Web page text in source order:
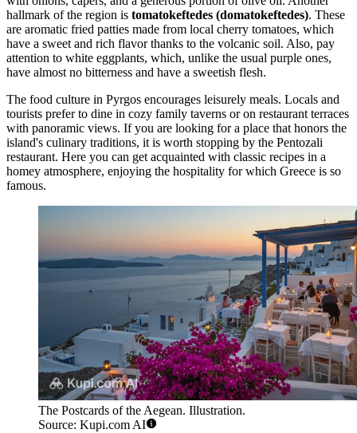
hallmark of the region is tomatokeftedes (domatokeftedes). These
are aromatic fried patties made from local cherry tomatoes, which
have a sweet and rich flavor thanks to the volcanic soil. Also, pay
attention to white eggplants, which, unlike the usual purple ones,
have almost no bitterness and have a sweetish flesh.
The food culture in Pyrgos encourages leisurely meals. Locals and
tourists prefer to dine in cozy family taverns or on restaurant terraces
with panoramic views. If you are looking for a place that honors the
island's culinary traditions, it is worth stopping by the Pentozali
restaurant. Here you can get acquainted with classic recipes in a
homey atmosphere, enjoying the hospitality for which Greece is so
famous.
The Postcards of the Aegean. Illustration.
Source: Kupi.com AI